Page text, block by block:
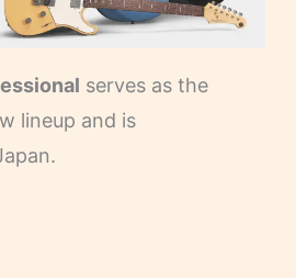
serves as the
lineup and is